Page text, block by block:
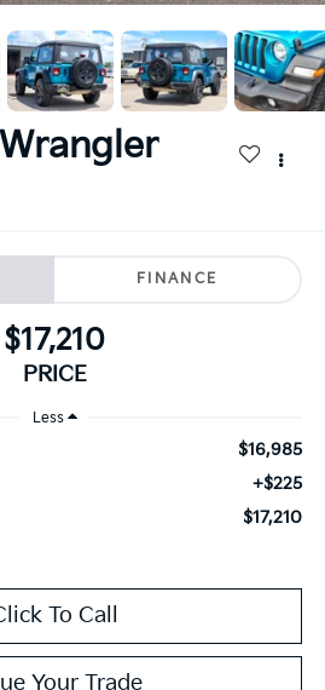
FINANCE
$17,210
PRICE
Less
$16,985
+$225
$17,210
To Call
Your Trade